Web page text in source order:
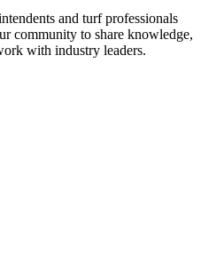
and turf professionals
community to share knowledge,
with industry leaders.